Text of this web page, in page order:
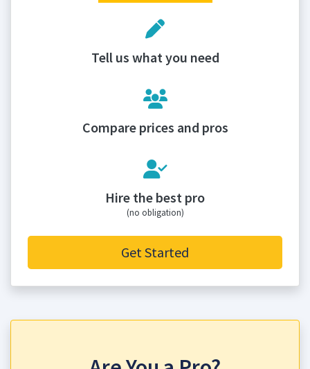
Tell us what you need
Compare prices and pros
Hire the best pro
(no obligation)
Get Started